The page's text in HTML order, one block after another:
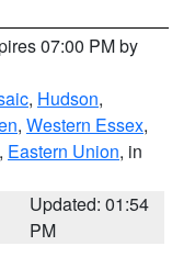
07:00 PM by
, Hudson,
, Western Essex,
, Eastern Union, in
Updated: 01:54
PM